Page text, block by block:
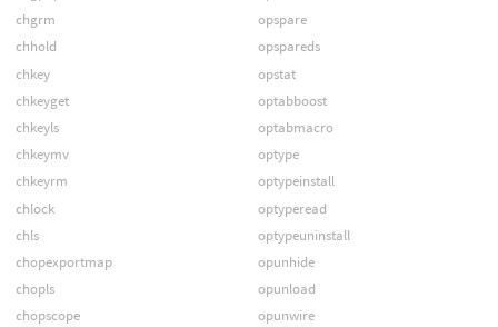
chgrm
chhold
chkey
chkeyget
chkeyls
chkeymv
chkeyrm
chlock
chls
chopexportmap
chopls
chopscope
opspare
opspareds
opstat
optabboost
optabmacro
optype
optypeinstall
optyperead
optypeuninstall
opunhide
opunload
opunwire